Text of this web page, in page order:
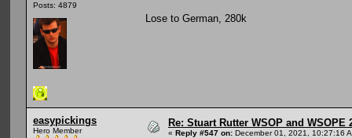
Posts: 4879
Lose to German, 280k
easypickings
Hero Member
Re: Stuart Rutter WSOP and
« Reply #547 on: December 01, 2021, 10:27:16